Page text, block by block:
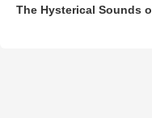
The Hysterical Sounds